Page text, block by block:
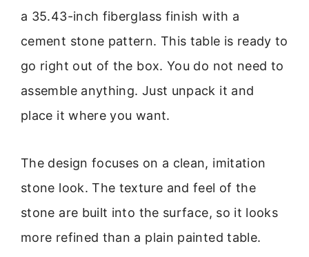
a 35.43-inch fiberglass finish with a
cement stone pattern. This table is ready to
go right out of the box. You do not need to
assemble anything. Just unpack it and
place it where you want.
The design focuses on a clean, imitation
stone look. The texture and feel of the
stone are built into the surface, so it looks
more refined than a plain painted table.